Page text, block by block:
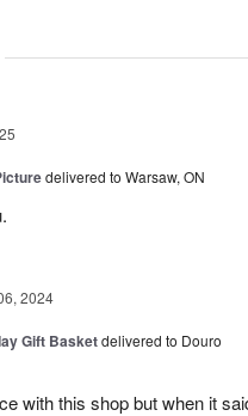
delivered to Warsaw, ON
2024
Gift Basketdelivered to Douro
with this shop but when it